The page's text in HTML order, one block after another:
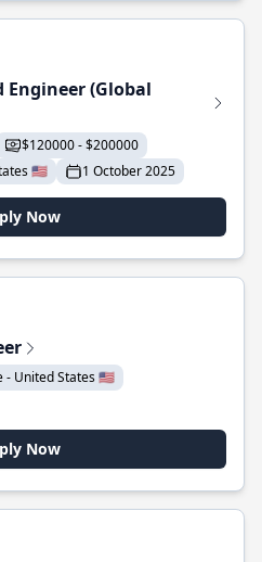
Engineer (Global
$120000 - $200000
🇺🇸
1 October 2025
Now
- United States 🇺🇸
Now